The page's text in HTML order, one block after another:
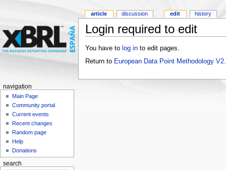
Login required to edit
You have to log into edit pages.
Return to European Data Point Methodology
article discussion edit history
navigation
Main Page
Community portal
Current events
Recent changes
Random page
Help
Donations
search